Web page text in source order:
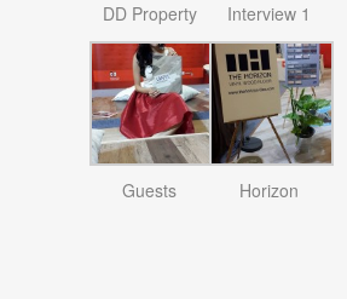
DD Property Interview 1
Guests Horizon